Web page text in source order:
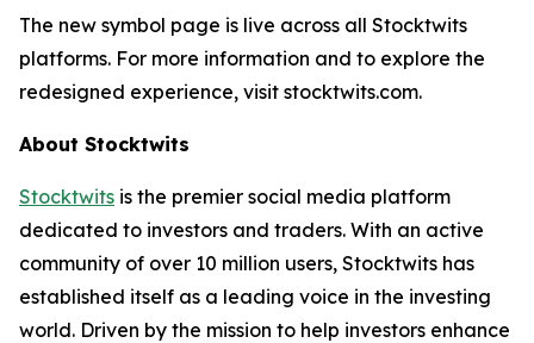
The new symbol page is live across all Stocktwits
platforms. For more information and to explore the
redesigned experience, visit stocktwits.com.
About Stocktwits
Stocktwits is the premier social media platform
dedicated to investors and traders. With an active
community of over 10 million users, Stocktwits has
established itself as a leading voice in the investing
world. Driven by the mission to help investors enhance